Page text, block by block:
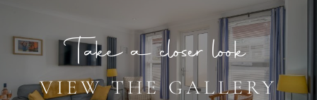
Take a closer look
VIEW THE GALLERY